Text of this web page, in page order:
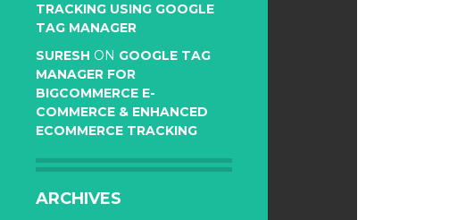
TRACKING USING GOOGLE
TAG MANAGER
SURESH ON GOOGLE TAG
MANAGER FOR
BIGCOMMERCE E-
COMMERCE & ENHANCED
ECOMMERCE TRACKING
ARCHIVES